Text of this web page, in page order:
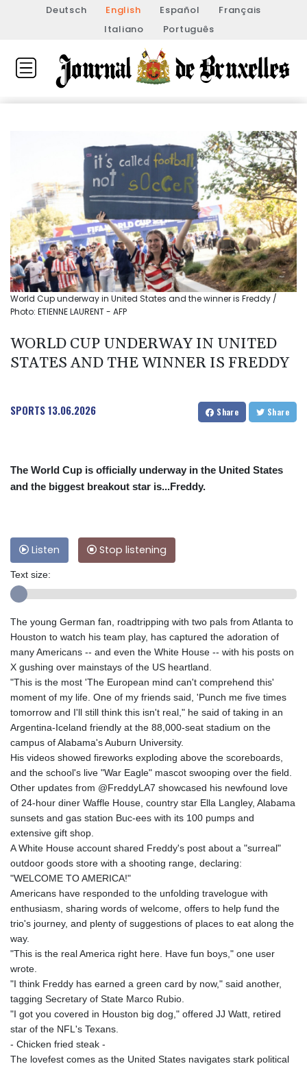
Deutsch English Español
Français
Italiano
Português
World Cup underway in United States and the winner is Freddy /
Photo: ETIENNE LAURENT - AFP
WORLD CUP UNDERWAY IN UNITED
STATES AND THE WINNER IS FREDDY
SPORTS13.06.2026 Share Share
The World Cup is officially underway in the United States
and the biggest breakout star is...Freddy.
Listen Stop listening
Text size:
The young German fan, roadtripping with two pals from Atlanta to
Houston to watch his team play, has captured the adoration of
many Americans -- and even the White House -- with his posts on
X gushing over mainstays of the US heartland.
"This is the most 'The European mind can't comprehend this'
moment of my life. One of my friends said, 'Punch me five times
tomorrow and I'll still think this isn't real," he said of taking in an
Argentina-Iceland friendly at the 88,000-seat stadium on the
campus of Alabama's Auburn University.
His videos showed fireworks exploding above the scoreboards,
and the school's live "War Eagle" mascot swooping over the field.
Other updates from @FreddyLA7 showcased his newfound love
of 24-hour diner Waffle House, country star Ella Langley, Alabama
sunsets and gas station Buc-ees with its 100 pumps and
extensive gift shop.
A White House account shared Freddy's post about a "surreal"
outdoor goods store with a shooting range, declaring:
"WELCOME TO AMERICA!"
Americans have responded to the unfolding travelogue with
enthusiasm, sharing words of welcome, offers to help fund the
trio's journey, and plenty of suggestions of places to eat along the
way.
"This is the real America right here. Have fun boys," one user
wrote.
"I think Freddy has earned a green card by now," said another,
tagging Secretary of State Marco Rubio.
"I got you covered in Houston big dog," offered JJ Watt, retired
star of the NFL's Texans.
- Chicken fried steak -
The lovefest comes as the United States navigates stark political